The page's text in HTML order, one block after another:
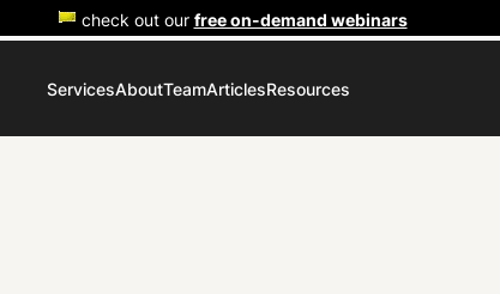
check out our free on-demand webinars
ServicesAboutTeamArticlesResources